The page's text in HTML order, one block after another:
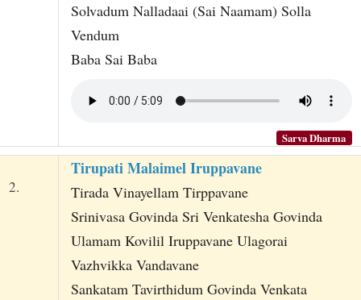
Solvadum Nalladaai (Sai Naamam) Solla
Vendum
Baba Sai Baba
Sarva Dharma
2.
Tirupati Malaimel Iruppavane
Tirada Vinayellam Tirppavane
Srinivasa Govinda Sri Venkatesha Govinda
Ulamam Kovilil Iruppavane Ulagorai
Vazhvikka Vandavane
Sankatam Tavirthidum Govinda Venkata